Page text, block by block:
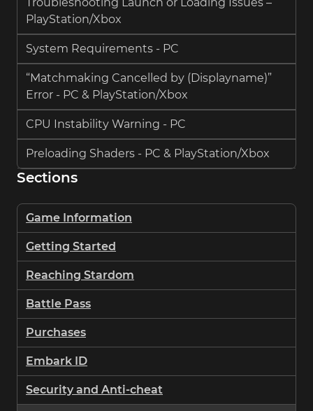
PlayStation/Xbox
System Requirements - PC
“Matchmaking Cancelled by (Displayname)”
Error - PC & PlayStation/Xbox
CPU Instability Warning - PC
Preloading Shaders - PC & PlayStation/Xbox
Sections
Game Information
Getting Started
Reaching Stardom
Battle Pass
Purchases
Embark ID
Security and Anti-cheat